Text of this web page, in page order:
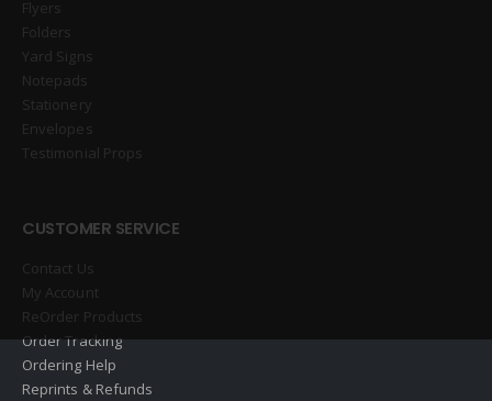
Flyers
Folders
Yard Signs
Notepads
Stationery
Envelopes
Testimonial Props
CUSTOMER SERVICE
Contact Us
My Account
ReOrder Products
Order Tracking
Ordering Help
Reprints & Refunds